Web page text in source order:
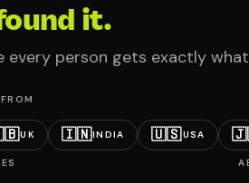
it.
every person gets exactly what
UK 🇮🇳INDIA 🇺🇸USA